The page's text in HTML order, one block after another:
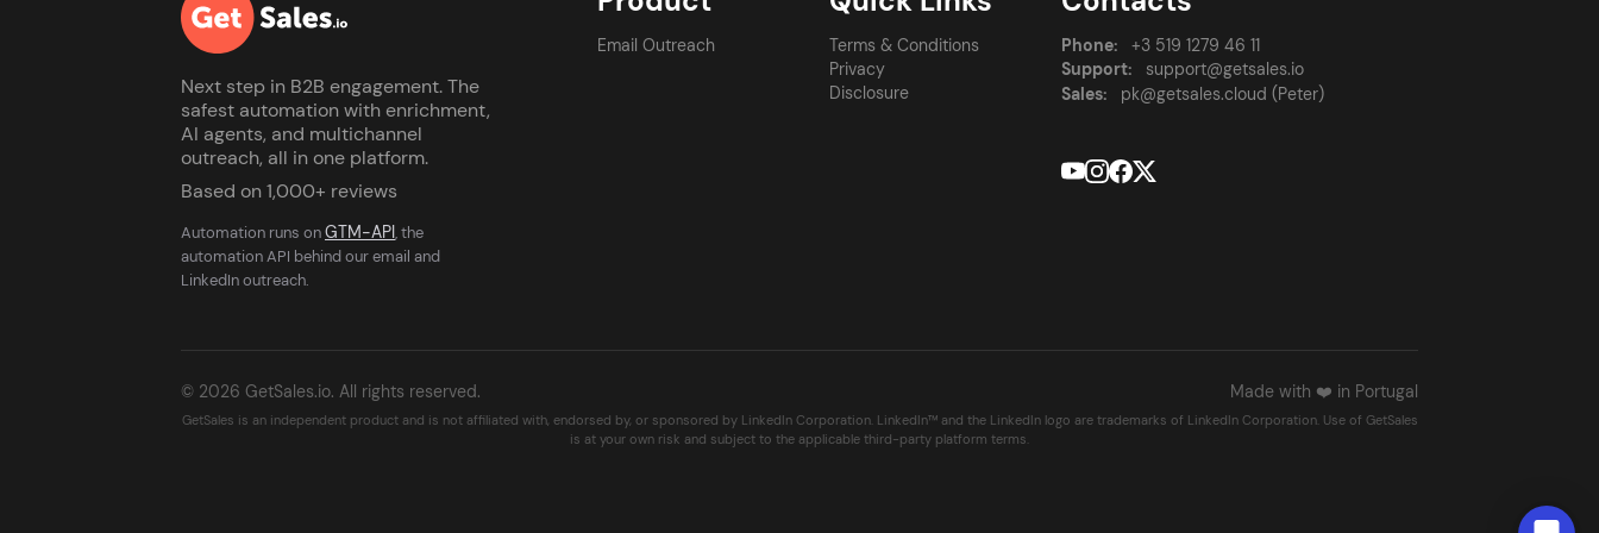
Next step in B2B engagement. The
safest automation with enrichment,
AI agents, and multichannel
outreach, all in one platform.
Based on 1,000+ reviews
Automation runs onGTM-API, the
automation API behind our email and
LinkedIn outreach.
Email Outreach
Terms & Conditions
Privacy
Disclosure
Phone:
+3 519 1279 46 11
Support:
support@getsales.io
Sales:
pk@getsales.cloud (Peter)
© 2026 GetSales.io. All rights reserved.
GetSales is an independent product and is not affiliated with, endorsed by, or sponsored by LinkedIn Corporation. LinkedIn™ and the LinkedIn logo are trademarks of LinkedIn Corporation. Use of GetSales
is at your own risk and subject to the applicable third-party platform terms.
Made with ❤️ in Portugal